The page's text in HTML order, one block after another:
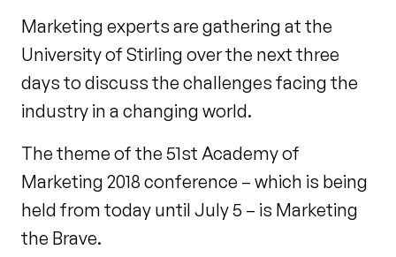
Marketing experts are gathering at the
University of Stirling over the next three
days to discuss the challenges facing the
industry in a changing world.
The theme of the 51st Academy of
Marketing 2018 conference – which is being
held from today until July 5 – is Marketing
the Brave.